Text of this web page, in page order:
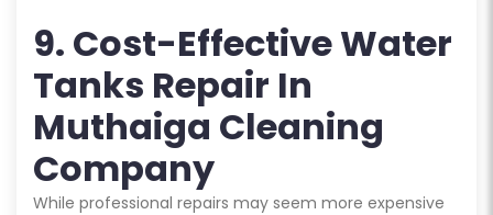
9. Cost-Effective Water
Tanks Repair In
Muthaiga Cleaning
Company
While professional repairs may seem more expensive